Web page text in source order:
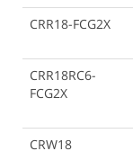
CRR18-FCG2X
CRR18RC6-
FCG2X
CRW18